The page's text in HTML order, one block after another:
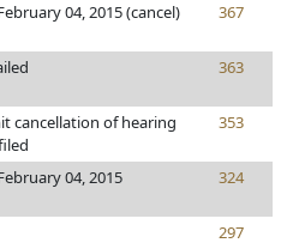
04, 2015 (cancel) 367
363
cancellation of hearing
353
04, 2015 324
297